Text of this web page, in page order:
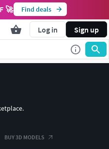
🚀 Find deals
Log in Sign up
BUY 3D MODELS